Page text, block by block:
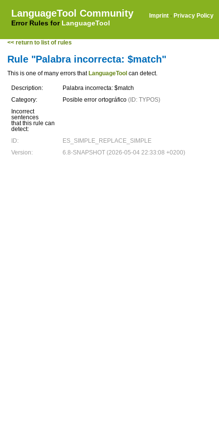
LanguageTool Community
Error Rules for LanguageTool
Imprint · Privacy Policy
<< return to list of rules
Rule "Palabra incorrecta: $match"
This is one of many errors that LanguageTool can detect.
Description:
Palabra incorrecta: $match
Category:
Posible error ortográfico (ID: TYPOS)
Incorrect
sentences
that this rule can
detect:
ID:
ES_SIMPLE_REPLACE_SIMPLE
Version:
6.8-SNAPSHOT (2026-05-04 22:33:08 +0200)